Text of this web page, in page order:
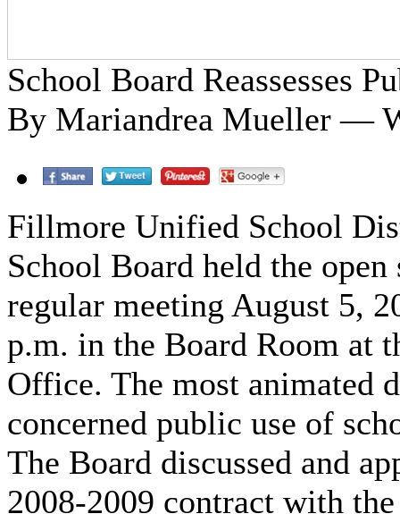
School Board Reassesses
By Mariandrea Mueller —
Fillmore Unified School
School Board held the open
regular meeting August 5,
p.m. in the Board Room at
Office. The most animated
concerned public use of
The Board discussed and
2008-2009 contract with